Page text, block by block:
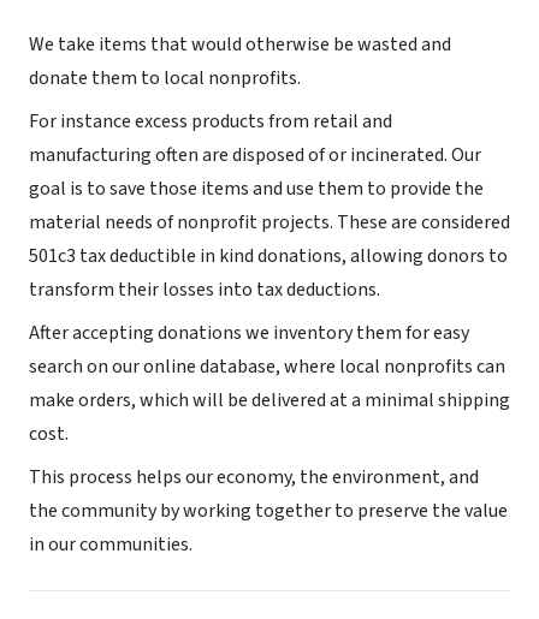
We take items that would otherwise be wasted and
donate them to local nonprofits.
For instance excess products from retail and
manufacturing often are disposed of or incinerated. Our
goal is to save those items and use them to provide the
material needs of nonprofit projects. These are considered
501c3 tax deductible in kind donations, allowing donors to
transform their losses into tax deductions.
After accepting donations we inventory them for easy
search on our online database, where local nonprofits can
make orders, which will be delivered at a minimal shipping
cost.
This process helps our economy, the environment, and
the community by working together to preserve the value
in our communities.